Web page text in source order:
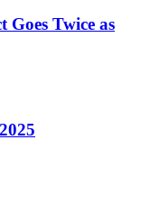
Twice as